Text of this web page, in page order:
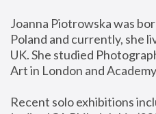
Joanna Piotrowska was
Poland and currently, she
UK. She studied
Art in London and
Recent solo exhibitions